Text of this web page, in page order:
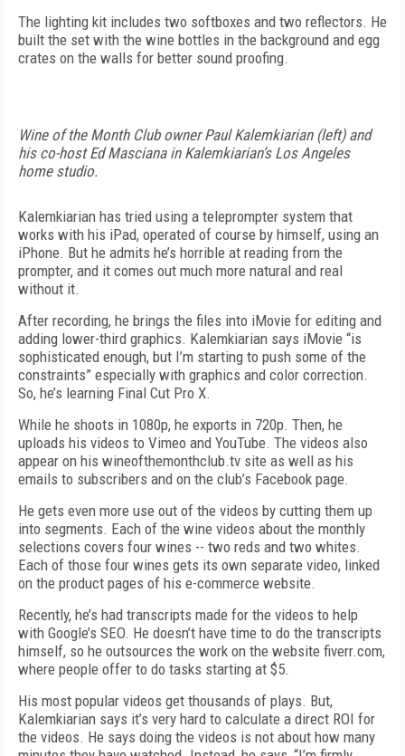
The lighting kit includes two softboxes and two reflectors. He
built the set with the wine bottles in the background and egg
crates on the walls for better sound proofing.
Wine of the Month Club owner Paul Kalemkiarian (left) and
his co-host Ed Masciana in Kalemkiarian’s Los Angeles
home studio.
Kalemkiarian has tried using a teleprompter system that
works with his iPad, operated of course by himself, using an
iPhone. But he admits he’s horrible at reading from the
prompter, and it comes out much more natural and real
without it.
After recording, he brings the files into iMovie for editing and
adding lower-third graphics. Kalemkiarian says iMovie “is
sophisticated enough, but I’m starting to push some of the
constraints” especially with graphics and color correction.
So, he’s learning Final Cut Pro X.
While he shoots in 1080p, he exports in 720p. Then, he
uploads his videos to Vimeo and YouTube. The videos also
appear on his wineofthemonthclub.tv site as well as his
emails to subscribers and on the club’s Facebook page.
He gets even more use out of the videos by cutting them up
into segments. Each of the wine videos about the monthly
selections covers four wines -- two reds and two whites.
Each of those four wines gets its own separate video, linked
on the product pages of his e-commerce website.
Recently, he’s had transcripts made for the videos to help
with Google’s SEO. He doesn’t have time to do the transcripts
himself, so he outsources the work on the website fiverr.com,
where people offer to do tasks starting at $5.
His most popular videos get thousands of plays. But,
Kalemkiarian says it’s very hard to calculate a direct ROI for
the videos. He says doing the videos is not about how many